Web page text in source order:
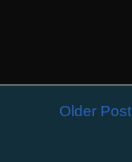
Older Post